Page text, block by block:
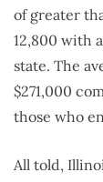
of greater
12,800 with
state. The
$271,000
those who
All told,